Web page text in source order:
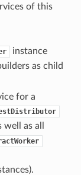
of this
instance
as child
for a
well as all